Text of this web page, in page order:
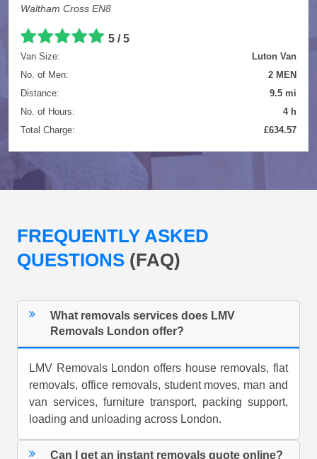
Waltham Cross EN8
5 / 5
Van Size:
Luton Van
No. of Men:
2 MEN
Distance:
9.5 mi
No. of Hours:
4 h
Total Charge:
£634.57
FREQUENTLY ASKED
QUESTIONS (FAQ)
What removals services does LMV
Removals London offer?
LMV Removals London offers house removals, flat
removals, office removals, student moves, man and
van services, furniture transport, packing support,
loading and unloading across London.
Can I get an instant removals quote online?